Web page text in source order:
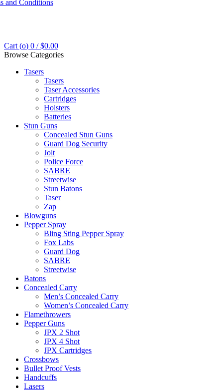
and Conditions
Cart (o) 0 / $0.00
Browse Categories
Tasers
Tasers
Taser Accessories
Cartridges
Holsters
Batteries
Stun Guns
Concealed Stun Guns
Guard Dog Security
Jolt
Police Force
SABRE
Streetwise
Stun Batons
Taser
Zap
Blowguns
Pepper Spray
Bling Sting Pepper Spray
Fox Labs
Guard Dog
SABRE
Streetwise
Batons
Concealed Carry
Men’s Concealed Carry
Women’s Concealed Carry
Flamethrowers
Pepper Guns
JPX 2 Shot
JPX 4 Shot
JPX Cartridges
Crossbows
Bullet Proof Vests
Handcuffs
Lasers